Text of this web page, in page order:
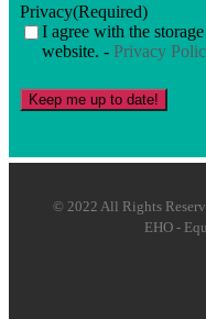
Privacy(Required)
I agree with the
website. - Privacy
Keep me up to date!
© 2022 All Rights
EHO -